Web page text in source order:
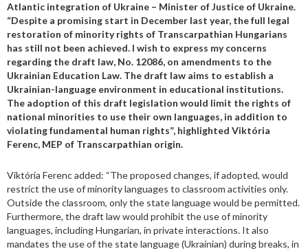
Atlantic integration of Ukraine – Minister of Justice of Ukraine.
“Despite a promising start in December last year, the full legal
restoration of minority rights of Transcarpathian Hungarians
has still not been achieved. I wish to express my concerns
regarding the draft law, No. 12086, on amendments to the
Ukrainian Education Law. The draft law aims to establish a
Ukrainian-language environment in educational institutions.
The adoption of this draft legislation would limit the rights of
national minorities to use their own languages, in addition to
violating fundamental human rights”, highlighted Viktória
Ferenc, MEP of Transcarpathian origin.
Viktória Ferenc added: “The proposed changes, if adopted, would
restrict the use of minority languages to classroom activities only.
Outside the classroom, only the state language would be permitted.
Furthermore, the draft law would prohibit the use of minority
languages, including Hungarian, in private interactions. It also
mandates the use of the state language (Ukrainian) during breaks, in